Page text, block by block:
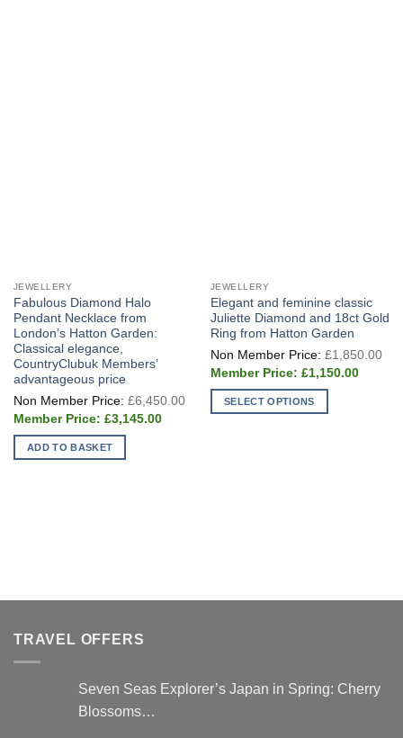
JEWELLERY
Fabulous Diamond Halo
Pendant Necklace from
London’s Hatton Garden:
Classical elegance,
CountryClubuk Members’
advantageous price
£6,450.00
Original
was:
£3,145.00Current
ADD TO BASKET
JEWELLERY
Elegant and feminine classic
Juliette Diamond and 18ct Gold
Ring from Hatton Garden
£1,850.00
£1,150.00Current
SELECT OPTIONS
TRAVEL OFFERS
Seven Seas Explorer’s Japan in Spring: Cherry
Blossoms…